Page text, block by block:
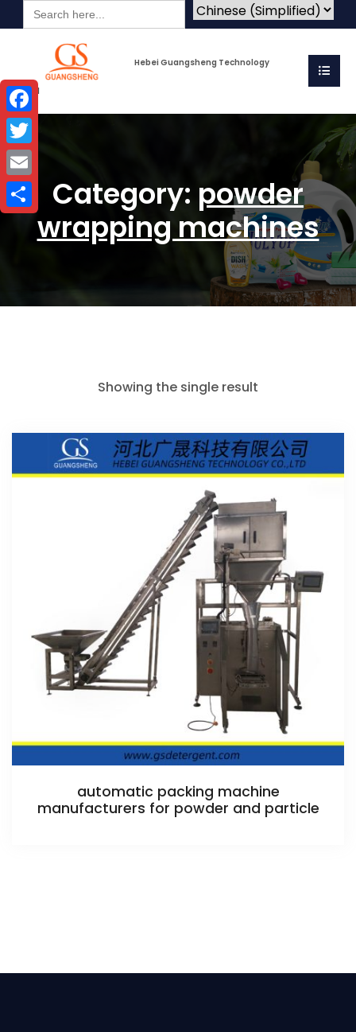
Search
for:
Hebei Guangsheng Technology
Co.Ltd
Category: powder
wrapping machines
Showing the single result
automatic packing machine
manufacturers for powder and particle
Facebook
Twitter
Email
Share